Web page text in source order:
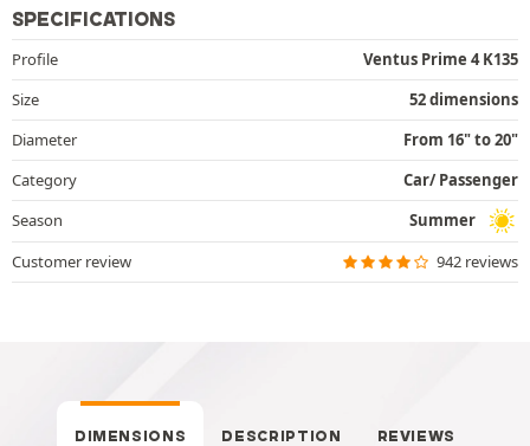
SPECIFICATIONS
Profile
Ventus Prime 4 K135
Size
52 dimensions
Diameter
From 16" to 20"
Category
Car/ Passenger
Season
Summer
Customer review
942 reviews
DIMENSIONS DESCRIPTION REVIEWS